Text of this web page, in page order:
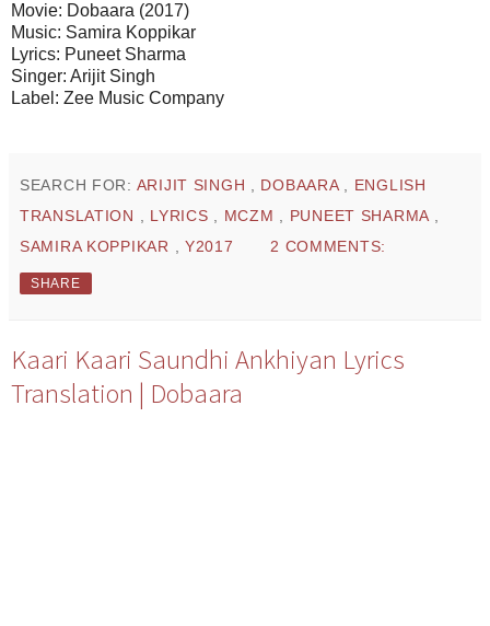
Movie: Dobaara (2017)
Music: Samira Koppikar
Lyrics: Puneet Sharma
Singer: Arijit Singh
Label: Zee Music Company
SEARCH FOR: ARIJIT SINGH DOBAARA
ENGLISH
TRANSLATION
LYRICS MCZM PUNEET SHARMA
SAMIRA KOPPIKAR
Y2017 2 COMMENTS:
SHARE
Kaari Kaari Saundhi Ankhiyan Lyrics
Translation | Dobaara